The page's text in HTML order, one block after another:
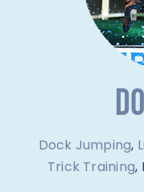
Dock Jumping,
Trick Training,